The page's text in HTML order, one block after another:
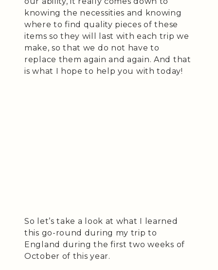
knowing the necessities and knowing
where to find quality pieces of these
items so they will last with each trip we
make, so that we do not have to
replace them again and again. And that
is what I hope to help you with today!
So let’s take a look at what I learned
this go-round during my trip to
England during the first two weeks of
October of this year.